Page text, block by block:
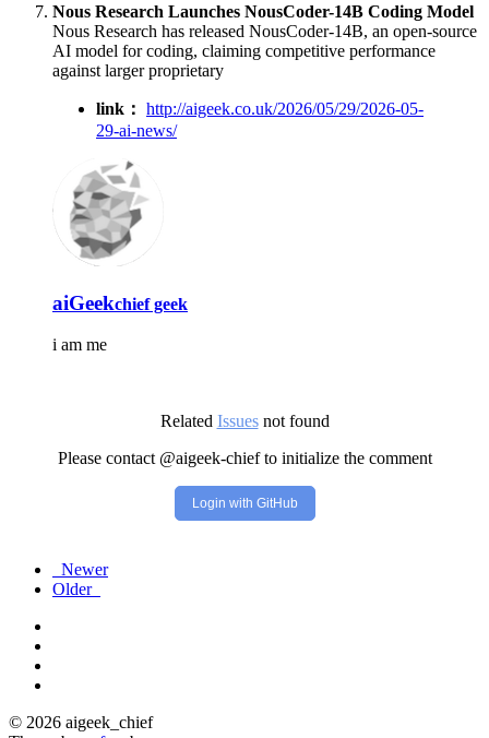
Nous Research Launches NousCoder-14B Coding Model
Nous Research has released NousCoder-14B, an open-source
AI model for coding, claiming competitive performance
against larger proprietary
link： http://aigeek.co.uk/2026/05/29/2026-05-
29-ai-news/
aiGeekchief geek
i am me
Related Issuesnot found
Please contact @aigeek-chief to initialize the comment
Login with GitHub
Newer
Older
© 2026 aigeek_chief